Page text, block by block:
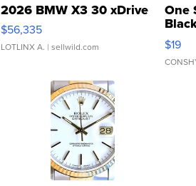
2026 BMW X3 30 xDrive
$56,335
LOTLINX A. | sellwild.com
One
$19